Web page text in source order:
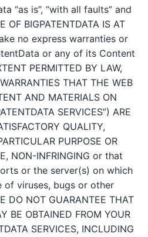
“as is”, “with all faults” and
OF BIGPATENTDATA IS AT
no express warranties or
or any of its Content
PERMITTED BY LAW,
THAT THE WEB
AND MATERIALS ON
SERVICES”) ARE
QUALITY,
PURPOSE OR
NON-INFRINGING or that
or the server(s) on which
of viruses, bugs or other
DO NOT GUARANTEE THAT
BE OBTAINED FROM YOUR
SERVICES, INCLUDING